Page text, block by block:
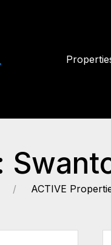
ACTIVE